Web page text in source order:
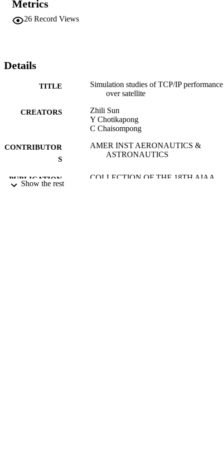
Metrics
26 Record Views
Details
TITLE
Simulation studies of TCP/IP performance
over satellite
CREATORS
Zhili Sun
Y Chotikapong
C Chaisompong
CONTRIBUTOR
S
AMER INST AERONAUTICS &
ASTRONAUTICS
PUBLICATION
COLLECTION OF THE 18TH AIAA
Show the rest